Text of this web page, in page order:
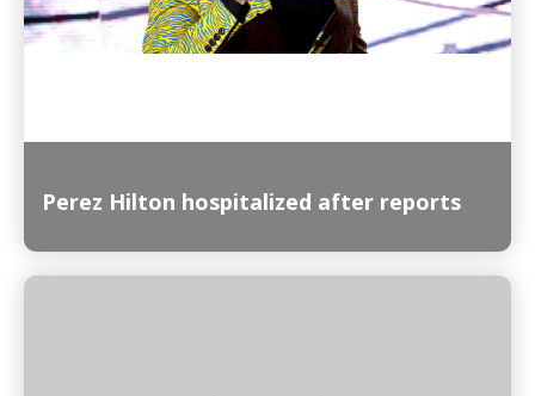
Perez Hilton hospitalized after reports